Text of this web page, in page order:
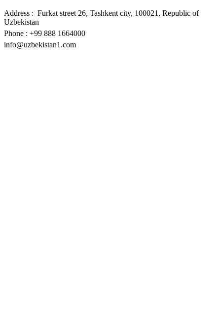
Address : Furkat street 26, Tashkent city, 100021, Republic of
Uzbekistan
Phone : +99 888 1664000
info@uzbekistan1.com